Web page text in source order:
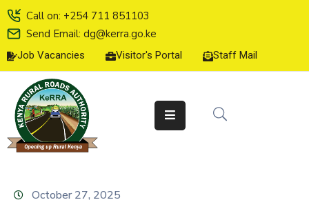
Call on: +254 711 851103
Send Email: dg@kerra.go.ke
Job Vacancies Visitor's Portal Staff Mail
HOME
ABOUT
US
SERVICE
CHARTER
October 27, 2025